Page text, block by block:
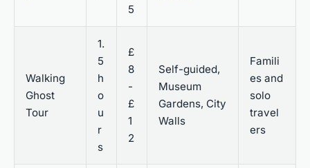
5
Walking
Ghost
Tour
1.
5
h
o
u
r
s
£
8
-
£
1
2
Self-guided,
Museum
Gardens, City
Walls
Famili
es and
solo
travel
ers